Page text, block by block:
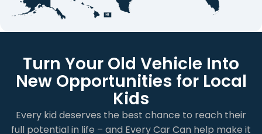
Turn Your Old Vehicle Into
New Opportunities for Local
Kids
Every kid deserves the best chance to reach their
full potential in life – and Every Car Can help make it